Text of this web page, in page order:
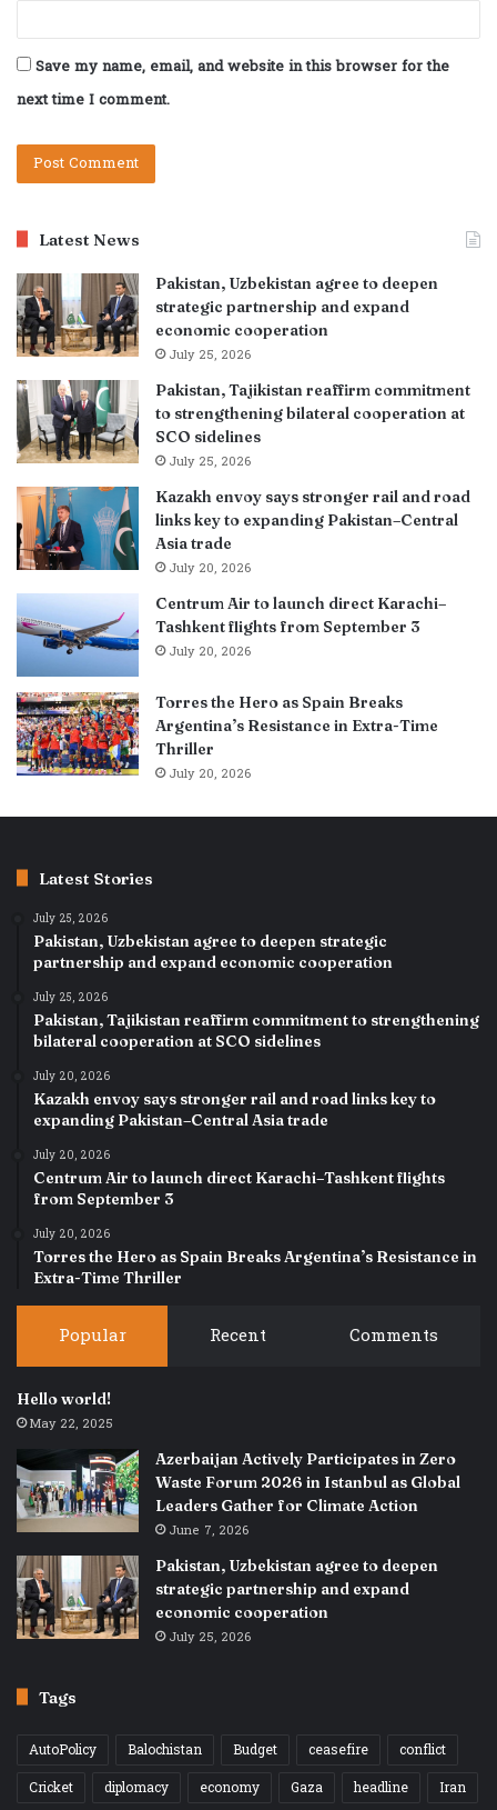
Save my name, email, and website in this browser for the
next time I comment.
Latest News
Pakistan, Uzbekistan agree to deepen
strategic partnership and expand
economic cooperation
July 25, 2026
Pakistan, Tajikistan reaffirm commitment
to strengthening bilateral cooperation at
SCO sidelines
July 25, 2026
Kazakh envoy says stronger rail and road
links key to expanding Pakistan–Central
Asia trade
July 20, 2026
Centrum Air to launch direct Karachi–
Tashkent flights from September 3
July 20, 2026
Torres the Hero as Spain Breaks
Argentina’s Resistance in Extra-Time
Thriller
July 20, 2026
Latest Stories
July 25, 2026
Pakistan, Uzbekistan agree to deepen strategic
partnership and expand economic cooperation
July 25, 2026
Pakistan, Tajikistan reaffirm commitment to strengthening
bilateral cooperation at SCO sidelines
July 20, 2026
Kazakh envoy says stronger rail and road links key to
expanding Pakistan–Central Asia trade
July 20, 2026
Centrum Air to launch direct Karachi–Tashkent flights
from September 3
July 20, 2026
Torres the Hero as Spain Breaks Argentina’s Resistance in
Extra-Time Thriller
Popular Recent Comments
Hello world!
May 22, 2025
Azerbaijan Actively Participates in Zero
Waste Forum 2026 in Istanbul as Global
Leaders Gather for Climate Action
June 7, 2026
Pakistan, Uzbekistan agree to deepen
strategic partnership and expand
economic cooperation
July 25, 2026
Tags
AutoPolicy Balochistan Budget ceasefire
conflict
Cricket
diplomacy economy Gaza headline Iran